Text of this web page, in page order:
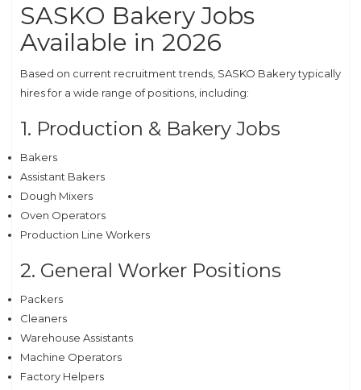
SASKO Bakery Jobs
Available in 2026
Based on current recruitment trends, SASKO Bakery typically
hires for a wide range of positions, including:
1. Production & Bakery Jobs
Bakers
Assistant Bakers
Dough Mixers
Oven Operators
Production Line Workers
2. General Worker Positions
Packers
Cleaners
Warehouse Assistants
Machine Operators
Factory Helpers